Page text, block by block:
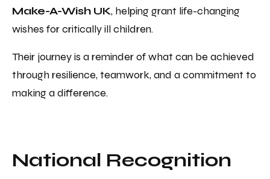
Make-A-Wish UK, helping grant life-changing
wishes for critically ill children.
Their journey is a reminder of what can be achieved
through resilience, teamwork, and a commitment to
making a difference.
National Recognition